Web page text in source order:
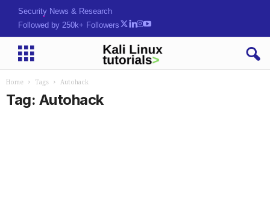
Security News & Research
Followed by 250k+ Followers
Home Tags Autohack
Tag: Autohack